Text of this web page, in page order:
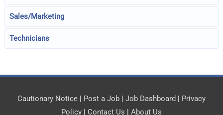
Sales/Marketing
Technicians
Cautionary Notice | Post a Job | Job Dashboard | Privacy
Policy | Contact Us | About Us